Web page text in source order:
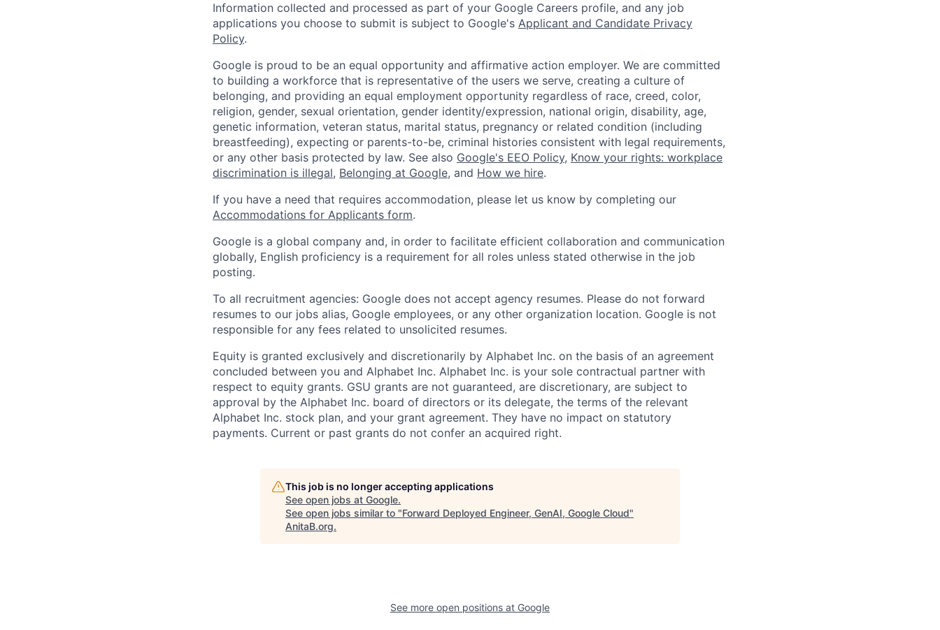
Information collected and processed as part of your Google Careers profile, and any job
applications you choose to submit is subject to Google's Applicant and Candidate Privacy
Policy.
Google is proud to be an equal opportunity and affirmative action employer. We are committed
to building a workforce that is representative of the users we serve, creating a culture of
belonging, and providing an equal employment opportunity regardless of race, creed, color,
religion, gender, sexual orientation, gender identity/expression, national origin, disability, age,
genetic information, veteran status, marital status, pregnancy or related condition (including
breastfeeding), expecting or parents-to-be, criminal histories consistent with legal requirements,
or any other basis protected by law. See also Google's EEO Policy, Know your rights: workplace
discrimination is illegal, Belonging at Google, and How we hire.
If you have a need that requires accommodation, please let us know by completing our
Accommodations for Applicants form.
Google is a global company and, in order to facilitate efficient collaboration and communication
globally, English proficiency is a requirement for all roles unless stated otherwise in the job
posting.
To all recruitment agencies: Google does not accept agency resumes. Please do not forward
resumes to our jobs alias, Google employees, or any other organization location. Google is not
responsible for any fees related to unsolicited resumes.
Equity is granted exclusively and discretionarily by Alphabet Inc. on the basis of an agreement
concluded between you and Alphabet Inc. Alphabet Inc. is your sole contractual partner with
respect to equity grants. GSU grants are not guaranteed, are discretionary, are subject to
approval by the Alphabet Inc. board of directors or its delegate, the terms of the relevant
Alphabet Inc. stock plan, and your grant agreement. They have no impact on statutory
payments. Current or past grants do not confer an acquired right.
This job is no longer accepting applications
See open jobs at Google.
See open jobs similar to "Forward Deployed Engineer, GenAI, Google Cloud"
AnitaB.org.
See more open positions at Google